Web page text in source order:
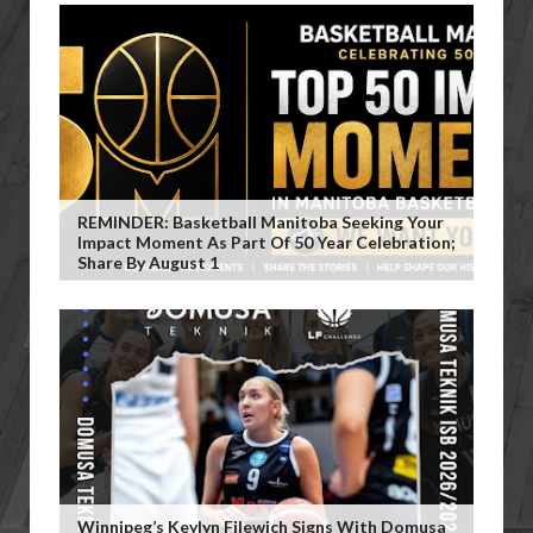
REMINDER: Basketball Manitoba Seeking Your
Impact Moment As Part Of 50 Year Celebration;
Share By August 1
Winnipeg’s Keylyn Filewich Signs With Domusa